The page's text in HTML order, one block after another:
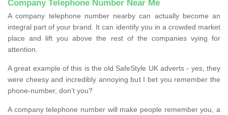
Company Telephone Number Near Me
A company telephone number nearby can actually become an
integral part of your brand. It can identify you in a crowded market
place and lift you above the rest of the companies vying for
attention.
A great example of this is the old SafeStyle UK adverts - yes, they
were cheesy and incredibly annoying but I bet you remember the
phone-number, don’t you?
A company telephone number will make people remember you, a